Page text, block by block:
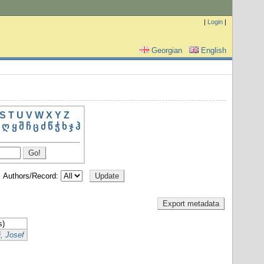
| Login |
Georgian
English
S T U V W X Y Z
ღ ყ შ ჩ ც ძ წ ჭ ხ ჯ ჰ
Authors/Record:
Josef